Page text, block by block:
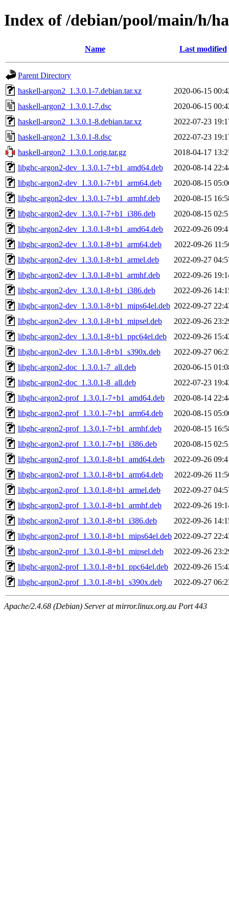
Index of /debian/pool/main/h/
Name Last modified
Parent Directory
haskell-argon2_1.3.0.1-7.debian.tar.xz
2020-06-15
haskell-argon2_1.3.0.1-7.dsc
2020-06-15
haskell-argon2_1.3.0.1-8.debian.tar.xz
2022-07-23
haskell-argon2_1.3.0.1-8.dsc
2022-07-23
haskell-argon2_1.3.0.1.orig.tar.gz
2018-04-17
libghc-argon2-dev_1.3.0.1-7+b1_amd64.deb
2020-08-14
libghc-argon2-dev_1.3.0.1-7+b1_arm64.deb
2020-08-15
libghc-argon2-dev_1.3.0.1-7+b1_armhf.deb
2020-08-15
libghc-argon2-dev_1.3.0.1-7+b1_i386.deb
2020-08-15
libghc-argon2-dev_1.3.0.1-8+b1_amd64.deb
2022-09-26
libghc-argon2-dev_1.3.0.1-8+b1_arm64.deb
2022-09-26
libghc-argon2-dev_1.3.0.1-8+b1_armel.deb
2022-09-27
libghc-argon2-dev_1.3.0.1-8+b1_armhf.deb
2022-09-26
libghc-argon2-dev_1.3.0.1-8+b1_i386.deb
2022-09-26
libghc-argon2-dev_1.3.0.1-8+b1_mips64el.deb 2022-09-27
libghc-argon2-dev_1.3.0.1-8+b1_mipsel.deb
2022-09-26
libghc-argon2-dev_1.3.0.1-8+b1_ppc64el.deb
2022-09-26
libghc-argon2-dev_1.3.0.1-8+b1_s390x.deb
2022-09-27
libghc-argon2-doc_1.3.0.1-7_all.deb
2020-06-15
libghc-argon2-doc_1.3.0.1-8_all.deb
2022-07-23
libghc-argon2-prof_1.3.0.1-7+b1_amd64.deb
2020-08-14
libghc-argon2-prof_1.3.0.1-7+b1_arm64.deb
2020-08-15
libghc-argon2-prof_1.3.0.1-7+b1_armhf.deb
2020-08-15
libghc-argon2-prof_1.3.0.1-7+b1_i386.deb
2020-08-15
libghc-argon2-prof_1.3.0.1-8+b1_amd64.deb
2022-09-26
libghc-argon2-prof_1.3.0.1-8+b1_arm64.deb
2022-09-26
libghc-argon2-prof_1.3.0.1-8+b1_armel.deb
2022-09-27
libghc-argon2-prof_1.3.0.1-8+b1_armhf.deb
2022-09-26
libghc-argon2-prof_1.3.0.1-8+b1_i386.deb
2022-09-26
libghc-argon2-prof_1.3.0.1-8+b1_mips64el.deb 2022-09-27
libghc-argon2-prof_1.3.0.1-8+b1_mipsel.deb
2022-09-26
libghc-argon2-prof_1.3.0.1-8+b1_ppc64el.deb
2022-09-26
libghc-argon2-prof_1.3.0.1-8+b1_s390x.deb
2022-09-27
Apache/2.4.68 (Debian) Server at mirror.linux.org.au Port 443